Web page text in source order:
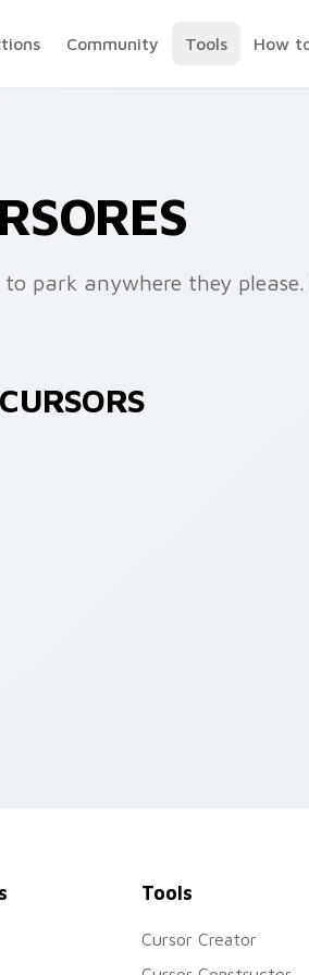
Community Tools How
park anywhere they
Tools
Cursor Creator